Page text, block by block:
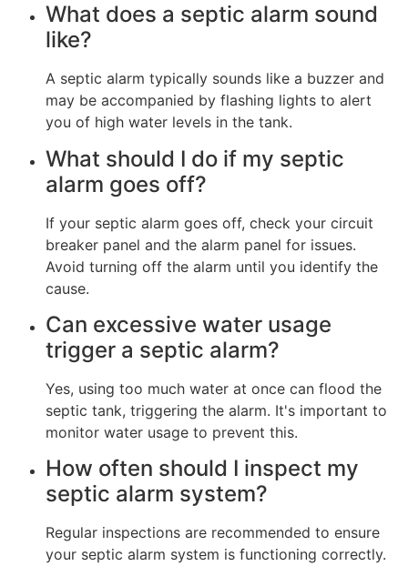
What does a septic alarm sound
like?
A septic alarm typically sounds like a buzzer and
may be accompanied by flashing lights to alert
you of high water levels in the tank.
What should I do if my septic
alarm goes off?
If your septic alarm goes off, check your circuit
breaker panel and the alarm panel for issues.
Avoid turning off the alarm until you identify the
cause.
Can excessive water usage
trigger a septic alarm?
Yes, using too much water at once can flood the
septic tank, triggering the alarm. It's important to
monitor water usage to prevent this.
How often should I inspect my
septic alarm system?
Regular inspections are recommended to ensure
your septic alarm system is functioning correctly.